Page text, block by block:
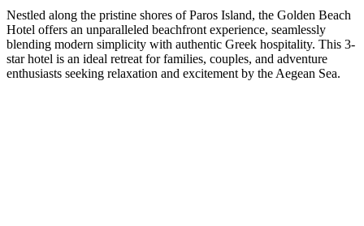
Nestled along the pristine shores of Paros Island, the Golden Beach
Hotel offers an unparalleled beachfront experience, seamlessly
blending modern simplicity with authentic Greek hospitality. This 3-
star hotel is an ideal retreat for families, couples, and adventure
enthusiasts seeking relaxation and excitement by the Aegean Sea. ​